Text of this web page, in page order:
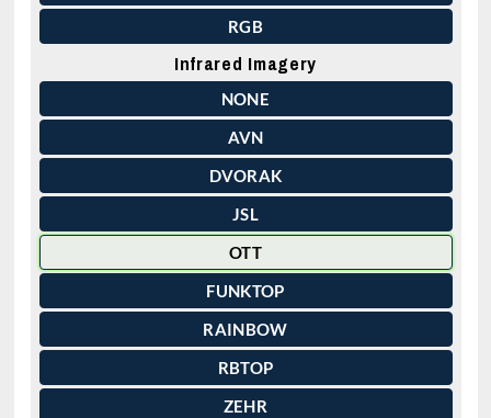
RGB
Infrared Imagery
NONE
AVN
DVORAK
JSL
OTT
FUNKTOP
RAINBOW
RBTOP
ZEHR